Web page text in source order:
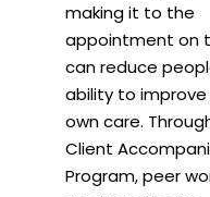
making it to the
appointment on
can reduce
ability to
own care.
Client
Program, peer